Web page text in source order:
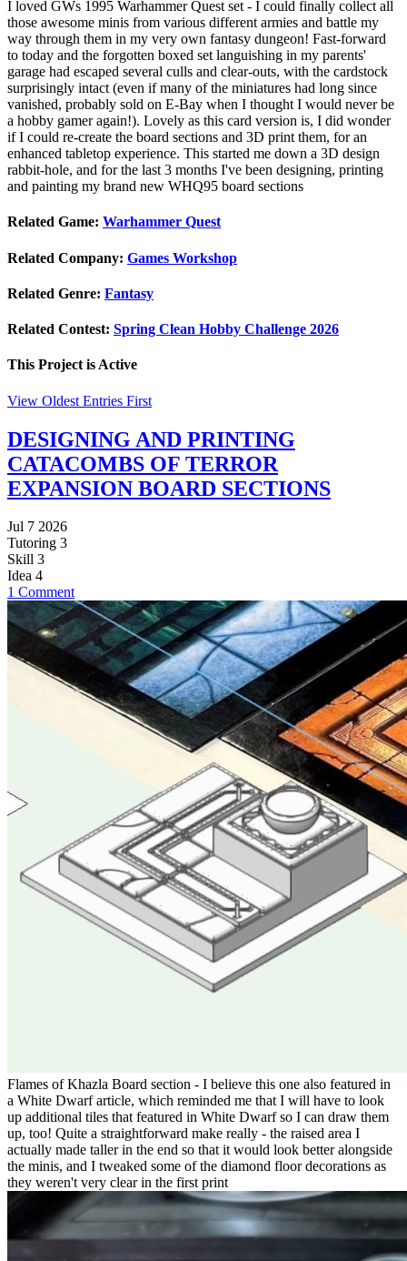
I loved GWs 1995 Warhammer Quest set - I could finally collect all
those awesome minis from various different armies and battle my
way through them in my very own fantasy dungeon! Fast-forward
to today and the forgotten boxed set languishing in my parents'
garage had escaped several culls and clear-outs, with the cardstock
surprisingly intact (even if many of the miniatures had long since
vanished, probably sold on E-Bay when I thought I would never be
a hobby gamer again!). Lovely as this card version is, I did wonder
if I could re-create the board sections and 3D print them, for an
enhanced tabletop experience. This started me down a 3D design
rabbit-hole, and for the last 3 months I've been designing, printing
and painting my brand new WHQ95 board sections
Related Game: Warhammer Quest
Related Company: Games Workshop
Related Genre: Fantasy
Related Contest: Spring Clean Hobby Challenge 2026
This Project is Active
View Oldest Entries First
DESIGNING AND PRINTING
CATACOMBS OF TERROR
EXPANSION BOARD SECTIONS
Jul 7 2026
Tutoring 3
Skill 3
Idea 4
1 Comment
Flames of Khazla Board section - I believe this one also featured in
a White Dwarf article, which reminded me that I will have to look
up additional tiles that featured in White Dwarf so I can draw them
up, too! Quite a straightforward make really - the raised area I
actually made taller in the end so that it would look better alongside
the minis, and I tweaked some of the diamond floor decorations as
they weren't very clear in the first print